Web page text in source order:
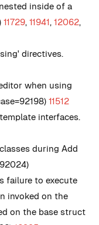
inside of a
11729, 11941, 12062,
directives.
when using
11512
interfaces.
during Add
failure to execute
invoked on the
on the base struct